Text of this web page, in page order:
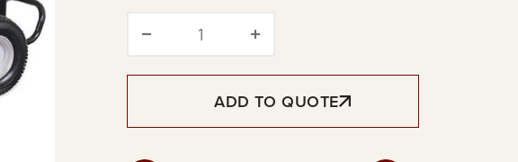
Premium Series Gasoline Portable Belt
ADD TO QUOTE